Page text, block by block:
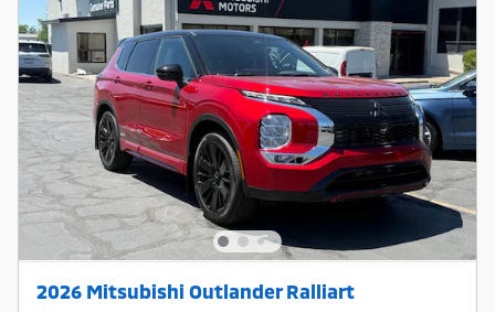
2026 Mitsubishi Outlander Ralliart